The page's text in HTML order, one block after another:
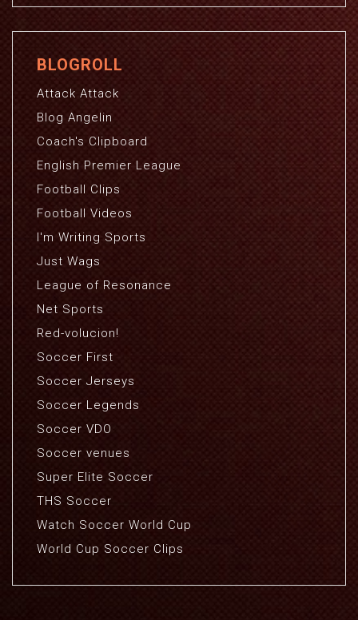
BLOGROLL
Attack Attack
Blog Angelin
Coach's Clipboard
English Premier League
Football Clips
Football Videos
I'm Writing Sports
Just Wags
League of Resonance
Net Sports
Red-volucion!
Soccer First
Soccer Jerseys
Soccer Legends
Soccer VDO
Soccer venues
Super Elite Soccer
THS Soccer
Watch Soccer World Cup
World Cup Soccer Clips